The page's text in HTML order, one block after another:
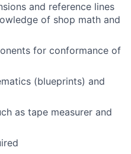
and reference lines
of shop math and
for conformance of
(blueprints) and
as tape measurer and